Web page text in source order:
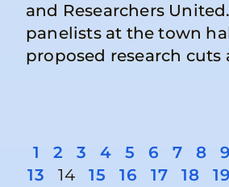
and Researchers
panelists at the town
proposed research cuts
1 2 3 4 5 6 7 8 9
13
14 15 16 17 18 19